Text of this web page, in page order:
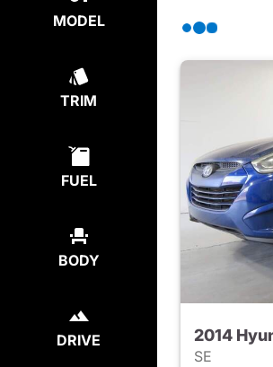
MODEL
TRIM
FUEL
BODY
DRIVE 2014
SE